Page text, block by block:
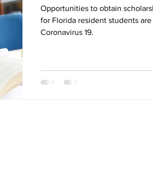
Opportunities to obtain
for Florida resident students
Coronavirus 19.